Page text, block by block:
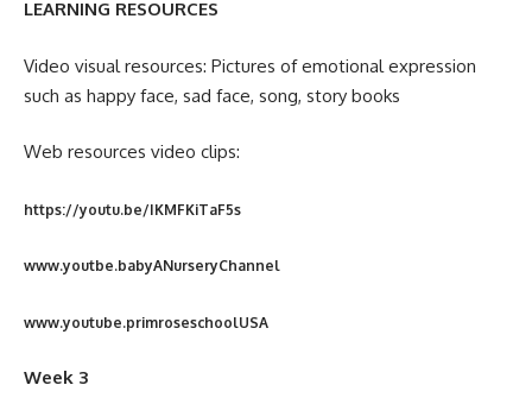
LEARNING RESOURCES
Video visual resources: Pictures of emotional expression
such as happy face, sad face, song, story books
Web resources video clips:
https://youtu.be/IKMFKiTaF5s
www.youtbe.babyANurseryChannel
www.youtube.primroseschoolUSA
Week 3